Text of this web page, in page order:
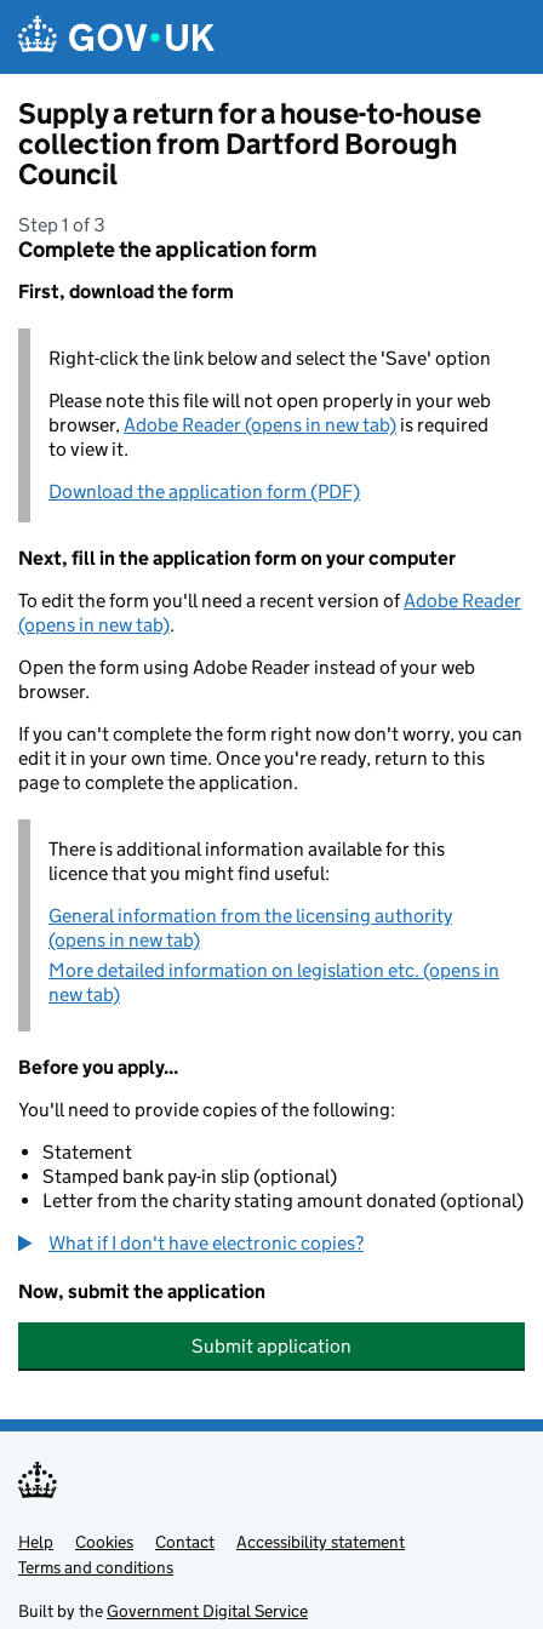
Supply a return for a house-to-house
collection from Dartford Borough
Council
Step 1 of 3
Complete the application form
First, download the form
Right-click the link below and select the 'Save' option
Please note this file will not open properly in your web
browser,Adobe Reader (opens in new tab) is required
to view it.
Download the application form (PDF)
Next, fill in the application form on your computer
To edit the form you'll need a recent version ofAdobe Reader
(opens in new tab).
Open the form using Adobe Reader instead of your web
browser.
If you can't complete the form right now don't worry, you can
edit it in your own time. Once you're ready, return to this
page to complete the application.
There is additional information available for this
licence that you might find useful:
General information from the licensing authority
(opens in new tab)
More detailed information on legislation etc. (opens in
new tab)
Before you apply...
You'll need to provide copies of the following:
Statement
Stamped bank pay-in slip (optional)
Letter from the charity stating amount donated (optional)
What if I don't have electronic copies?
Now, submit the application
Submit application
Support links
Help Cookies Contact
Accessibility statement
Terms and conditions
Built by theGovernment Digital Service